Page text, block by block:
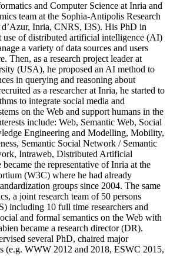
and Computer Science at Inria and
team at the Sophia-Antipolis Research
Inria, CNRS, I3S). His PhD in
use of distributed artificial intelligence (AI)
a variety of data sources and users
Then, as a research project leader at
(USA), he proposed an AI method to
in querying and reasoning about
as a researcher at Inria, he started to
to integrate social media and
on the Web and support humans in the
include: Web, Semantic Web, Social
Engineering and Modelling, Mobility,
Semantic Social Network / Semantic
Intraweb, Distributed Artificial
the representative of Inria at the
(W3C) where he had already
groups since 2004. The same
a joint research team of 50 persons
including 10 full time researchers and
and formal semantics on the Web with
became a research director (DR).
several PhD, chaired major
(e.g. WWW 2012 and 2018, ESWC 2015,